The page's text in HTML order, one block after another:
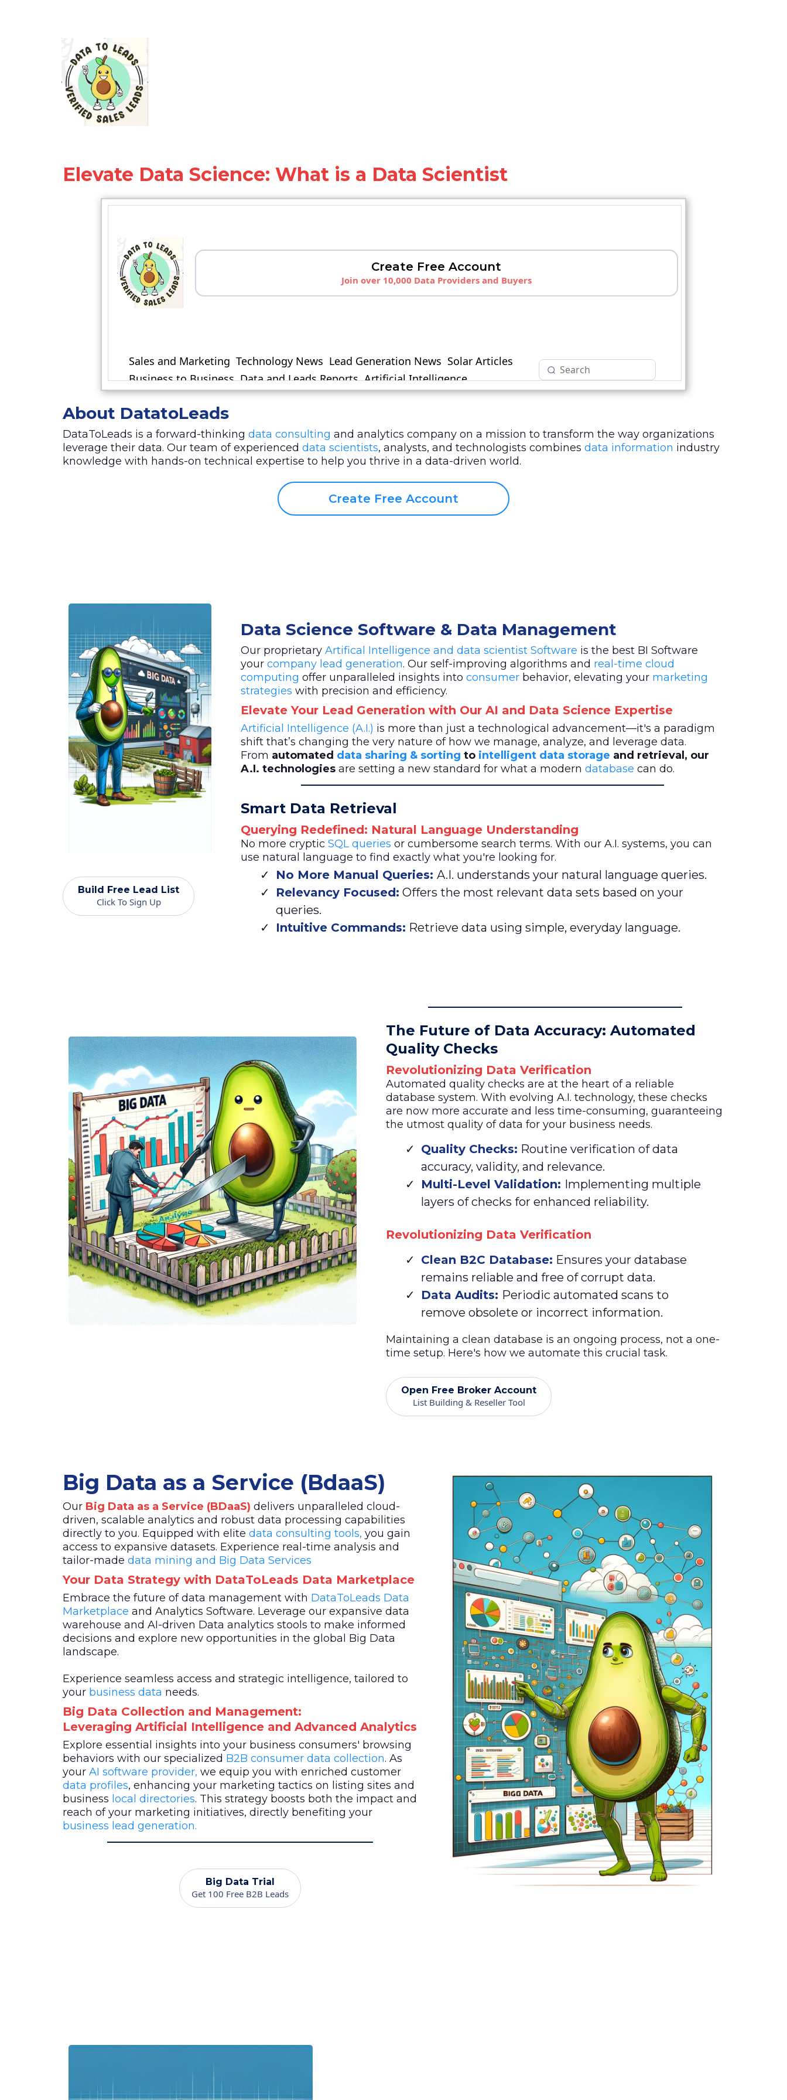
Elevate Data Science: What is a Data Scientist
About DatatoLeads
DataToLeads is a forward-thinking data consulting and analytics company on a mission to transform the way organizations
leverage their data. Our team of experienced data scientists, analysts, and technologists combines data information industry
knowledge with hands-on technical expertise to help you thrive in a data-driven world.
Create Free Account
Build Free Lead List
Click To Sign Up
Data Science Software & Data Management
Our proprietaryArtifical Intelligence and data scientist Software is the best BI Software
yourcompany lead generation. Our self-improving algorithms and real-time cloud
computing offer unparalleled insights intoconsumer behavior, elevating your marketing
strategies with precision and efficiency.
Elevate Your Lead Generation with Our AI and Data Science Expertise
Artificial Intelligence (A.I.) is more than just a technological advancement—it's a paradigm
shift that’s changing the very nature of how we manage, analyze, and leverage data.
From automated data sharing & sorting to intelligent data storage and retrieval, our
A.I. technologies are setting a new standard for what a moderndatabasecan do.
Smart Data Retrieval
Querying Redefined: Natural Language Understanding
No more crypticSQL queries or cumbersome search terms. With our A.I. systems, you can
use natural language to find exactly what you're looking for.
No More Manual Queries:A.I. understands your natural language queries.
Relevancy Focused: Offers the most relevant data sets based on your
queries.
Intuitive Commands: Retrieve data using simple, everyday language.
The Future of Data Accuracy: Automated
Quality Checks
Revolutionizing Data Verification
Automated quality checks are at the heart of a reliable
database system. With evolving A.I. technology, these checks
are now more accurate and less time-consuming, guaranteeing
the utmost quality of data for your business needs.
Quality Checks: Routine verification of data
accuracy, validity, and relevance.
Multi-Level Validation: Implementing multiple
layers of checks for enhanced reliability.
Revolutionizing Data Verification
Clean B2C Database: Ensures your database
remains reliable and free of corrupt data.
Data Audits: Periodic automated scans to
remove obsolete or incorrect information.
Maintaining a clean database is an ongoing process, not a one-
time setup. Here's how we automate this crucial task.
Open Free Broker Account
List Building & Reseller Tool
Big Data as a Service (BdaaS)
Our Big Data as a Service (BDaaS) delivers unparalleled cloud-
driven, scalable analytics and robust data processing capabilities
directly to you. Equipped with elite data consulting tools, you gain
access to expansive datasets. Experience real-time analysis and
tailor-made data mining and Big Data Services
Your Data Strategy with DataToLeads Data Marketplace
Embrace the future of data management with DataToLeads Data
Marketplace and Analytics Software. Leverage our expansive data
warehouse and AI-driven Data analytics stools to make informed
decisions and explore new opportunities in the global Big Data
landscape.
Experience seamless access and strategic intelligence, tailored to
your business data needs.
Big Data Collection and Management:
Leveraging Artificial Intelligence and Advanced Analytics
Explore essential insights into your business consumers' browsing
behaviors with our specialized B2B consumer data collection. As
your AI software provider, we equip you with enriched customer
data profiles, enhancing your marketing tactics on listing sites and
business local directories. This strategy boosts both the impact and
reach of your marketing initiatives, directly benefiting your
business lead generation.
Big Data Trial
Get 100 Free B2B Leads